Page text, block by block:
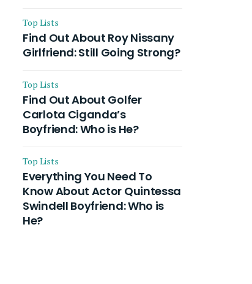
Top Lists
Find Out About Roy Nissany
Girlfriend: Still Going Strong?
Top Lists
Find Out About Golfer
Carlota Ciganda’s
Boyfriend: Who is He?
Top Lists
Everything You Need To
Know About Actor Quintessa
Swindell Boyfriend: Who is
He?